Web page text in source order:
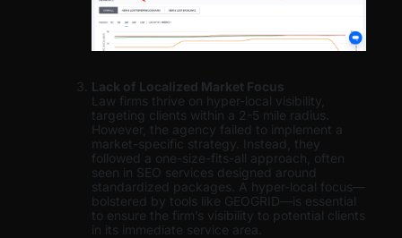
Lack of Localized Market Focus
Law firms thrive on hyper-local visibility,
targeting clients within a 2-5 mile radius.
However, the agency failed to implement a
market-specific strategy. Instead, they
followed a one-size-fits-all approach, often
seen in SEO services designed around
standardized packages. A hyper-local focus—
bolstered by tools like GEOGRID—is essential
to ensure the firm’s visibility to potential clients
in its immediate service area.